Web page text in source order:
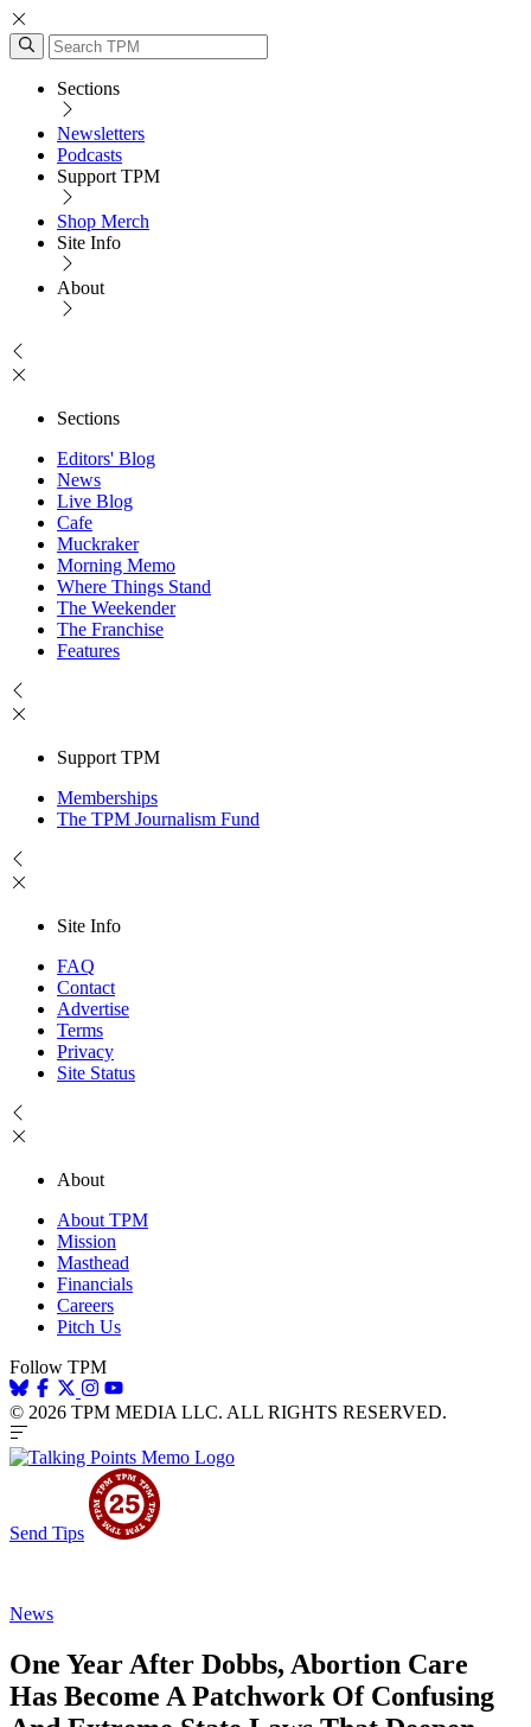
Sections
Newsletters
Podcasts
Support TPM
Shop Merch
Site Info
About
Sections
Editors' Blog
News
Live Blog
Cafe
Muckraker
Morning Memo
Where Things Stand
The Weekender
The Franchise
Features
Support TPM
Memberships
The TPM Journalism Fund
Site Info
FAQ
Contact
Advertise
Terms
Privacy
Site Status
About
About TPM
Mission
Masthead
Financials
Careers
Pitch Us
Follow TPM
© 2026 TPM MEDIA LLC. ALL RIGHTS RESERVED.
Send Tips
News
One Year After Dobbs, Abortion Care
Has Become A Patchwork Of Confusing